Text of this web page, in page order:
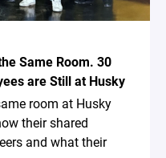
Same Room. 30
are Still at Husky
room at Husky
their shared
and what their